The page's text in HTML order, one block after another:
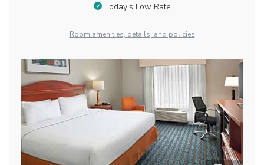
Today’s Low Rate
Room amenities, details, and policies